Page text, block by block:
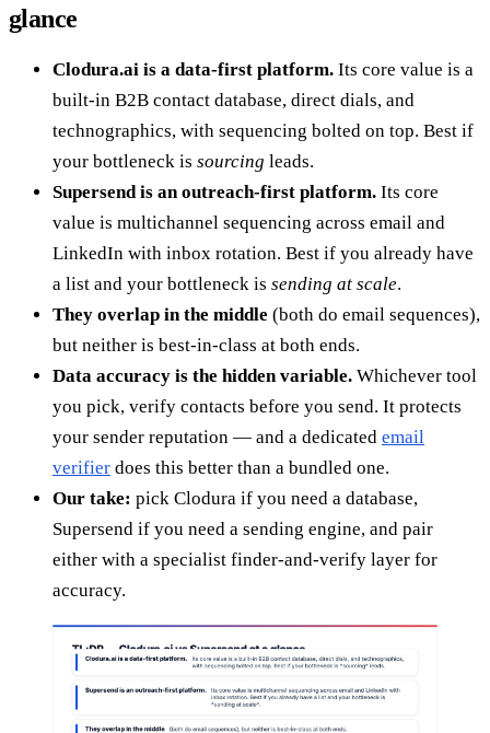
glance
Clodura.ai is a data-first platform. Its core value is a
built-in B2B contact database, direct dials, and
technographics, with sequencing bolted on top. Best if
your bottleneck is sourcing leads.
Supersend is an outreach-first platform. Its core
value is multichannel sequencing across email and
LinkedIn with inbox rotation. Best if you already have
a list and your bottleneck is sending at scale.
They overlap in the middle (both do email sequences),
but neither is best-in-class at both ends.
Data accuracy is the hidden variable. Whichever tool
you pick, verify contacts before you send. It protects
your sender reputation — and a dedicated email
verifier does this better than a bundled one.
Our take: pick Clodura if you need a database,
Supersend if you need a sending engine, and pair
either with a specialist finder-and-verify layer for
accuracy.